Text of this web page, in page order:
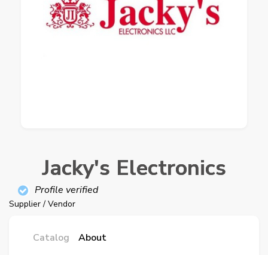
Jacky's Electronics
Profile verified
Supplier / Vendor
Catalog About